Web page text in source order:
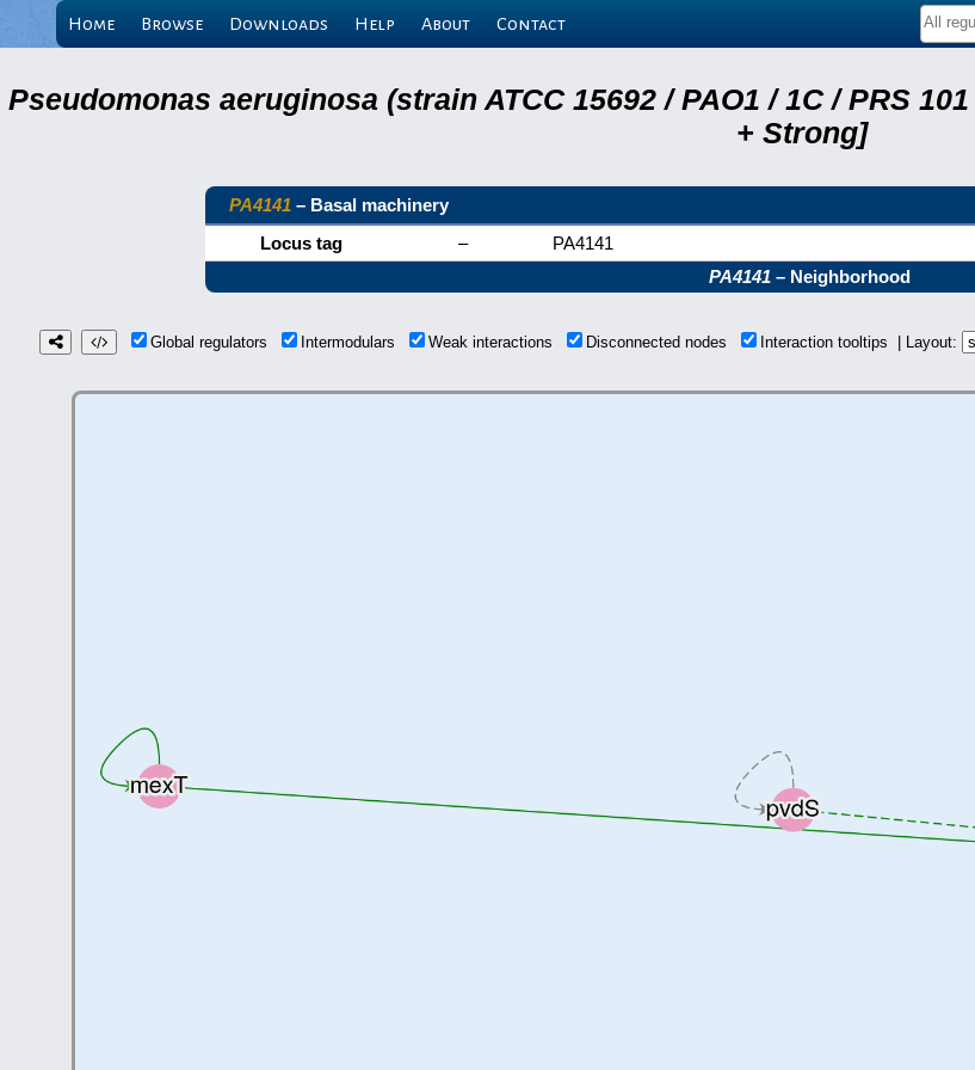
Home Browse Downloads Help About Contact
Pseudomonas aeruginosa (strain ATCC 15692 / PAO1 / 1C / PRS
+ Strong]
PA4141 – Basal machinery
Locus tag
–
PA4141
PA4141– Neighborhood
Global regulators Intermodulars Weak interactions Disconnected nodes Interaction tooltips | Layout: